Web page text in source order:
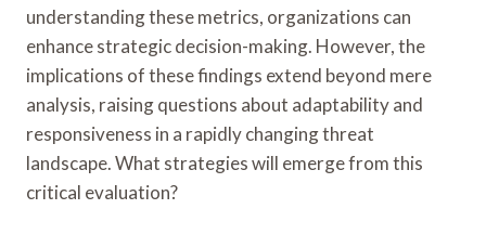
understanding these metrics, organizations can
enhance strategic decision-making. However, the
implications of these findings extend beyond mere
analysis, raising questions about adaptability and
responsiveness in a rapidly changing threat
landscape. What strategies will emerge from this
critical evaluation?